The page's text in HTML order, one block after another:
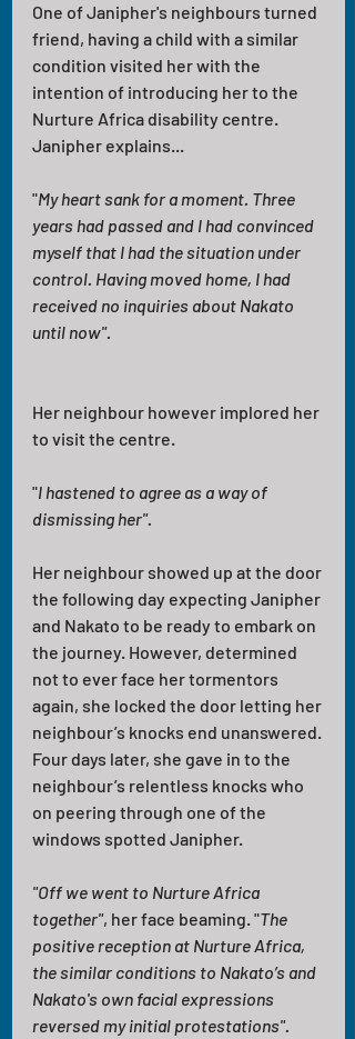
One of Janipher's neighbours turned
friend, having a child with a similar
condition visited her with the
intention of introducing her to the
Nurture Africa disability centre.
Janipher explains...
"My heart sank for a moment. Three
years had passed and I had convinced
myself that I had the situation under
control. Having moved home, I had
received no inquiries about Nakato
until now".
Her neighbour however implored her
to visit the centre.
"I hastened to agree as a way of
dismissing her".
Her neighbour showed up at the door
the following day expecting Janipher
and Nakato to be ready to embark on
the journey. However, determined
not to ever face her tormentors
again, she locked the door letting her
neighbour’s knocks end unanswered.
Four days later, she gave in to the
neighbour’s relentless knocks who
on peering through one of the
windows spotted Janipher.
"Off we went to Nurture Africa
together", her face beaming. "The
positive reception at Nurture Africa,
the similar conditions to Nakato’s and
Nakato's own facial expressions
reversed my initial protestations".